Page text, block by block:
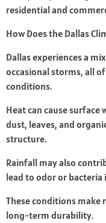
residential and
How Does the Dallas
Dallas experiences a
occasional storms, all
conditions.
Heat can cause
dust, leaves, and
structure.
Rainfall may also
lead to odor or bacteria
These conditions
long-term durability.